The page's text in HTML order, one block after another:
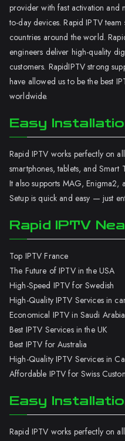
provider with fast activation and
to-day devices. Rapid IPTV
countries around the world.
engineers deliver high-quality
customers. RapidIPTV strong
have allowed us to be the best
worldwide.
Easy
Rapid IPTV works perfectly on
smartphones, tablets, and Smart
It also supports MAG, Enigma2,
Setup is quick and easy — just
Rapid IPTV
Top IPTV France
The Future of IPTV in the USA
High-Speed IPTV for Swedish
High-Quality IPTV Services in
Economical IPTV in Saudi Arabia
Best IPTV Services in the UK
Best IPTV for Australia
High-Quality IPTV Services in
Affordable IPTV for Swiss
Easy
Rapid IPTV works perfectly on